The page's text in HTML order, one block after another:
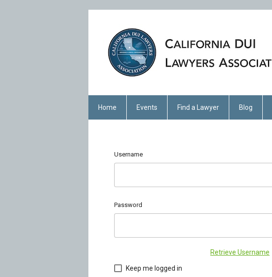
Home Events Find a Lawyer Blog
Username
Password
Retrieve Username
Keep me logged in